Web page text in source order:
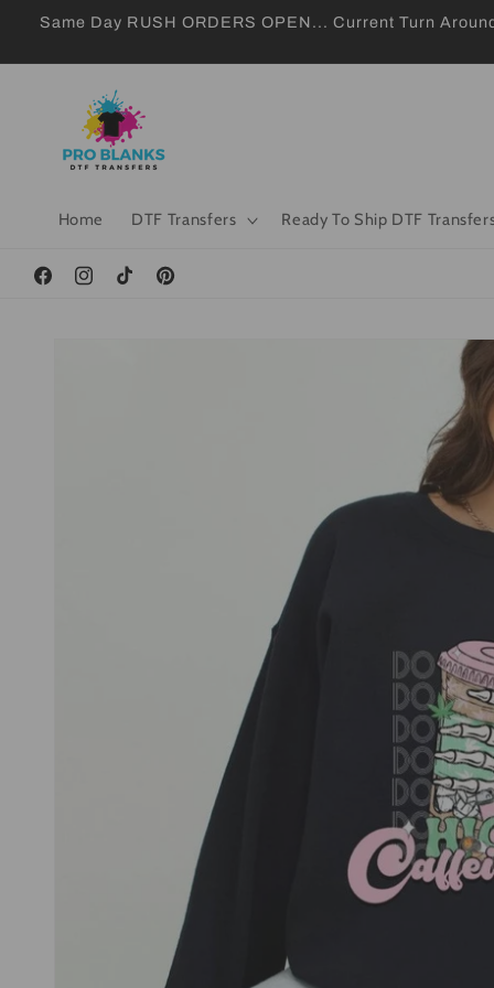
Skip to
Same Day RUSH ORDERS OPEN... Current Turn
Home DTF Transfers Ready To Ship DTF
FacebookInstagramTikTokPinterest